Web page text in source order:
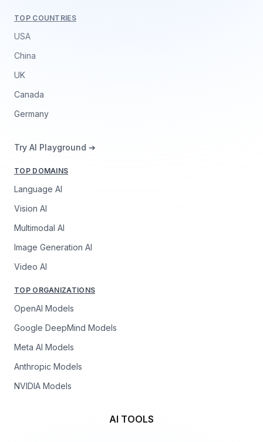
TOP COUNTRIES
USA
China
UK
Canada
Germany
Try AI Playground ➔
TOP DOMAINS
Language AI
Vision AI
Multimodal AI
Image Generation AI
Video AI
TOP ORGANIZATIONS
OpenAI Models
Google DeepMind Models
Meta AI Models
Anthropic Models
NVIDIA Models
AI TOOLS